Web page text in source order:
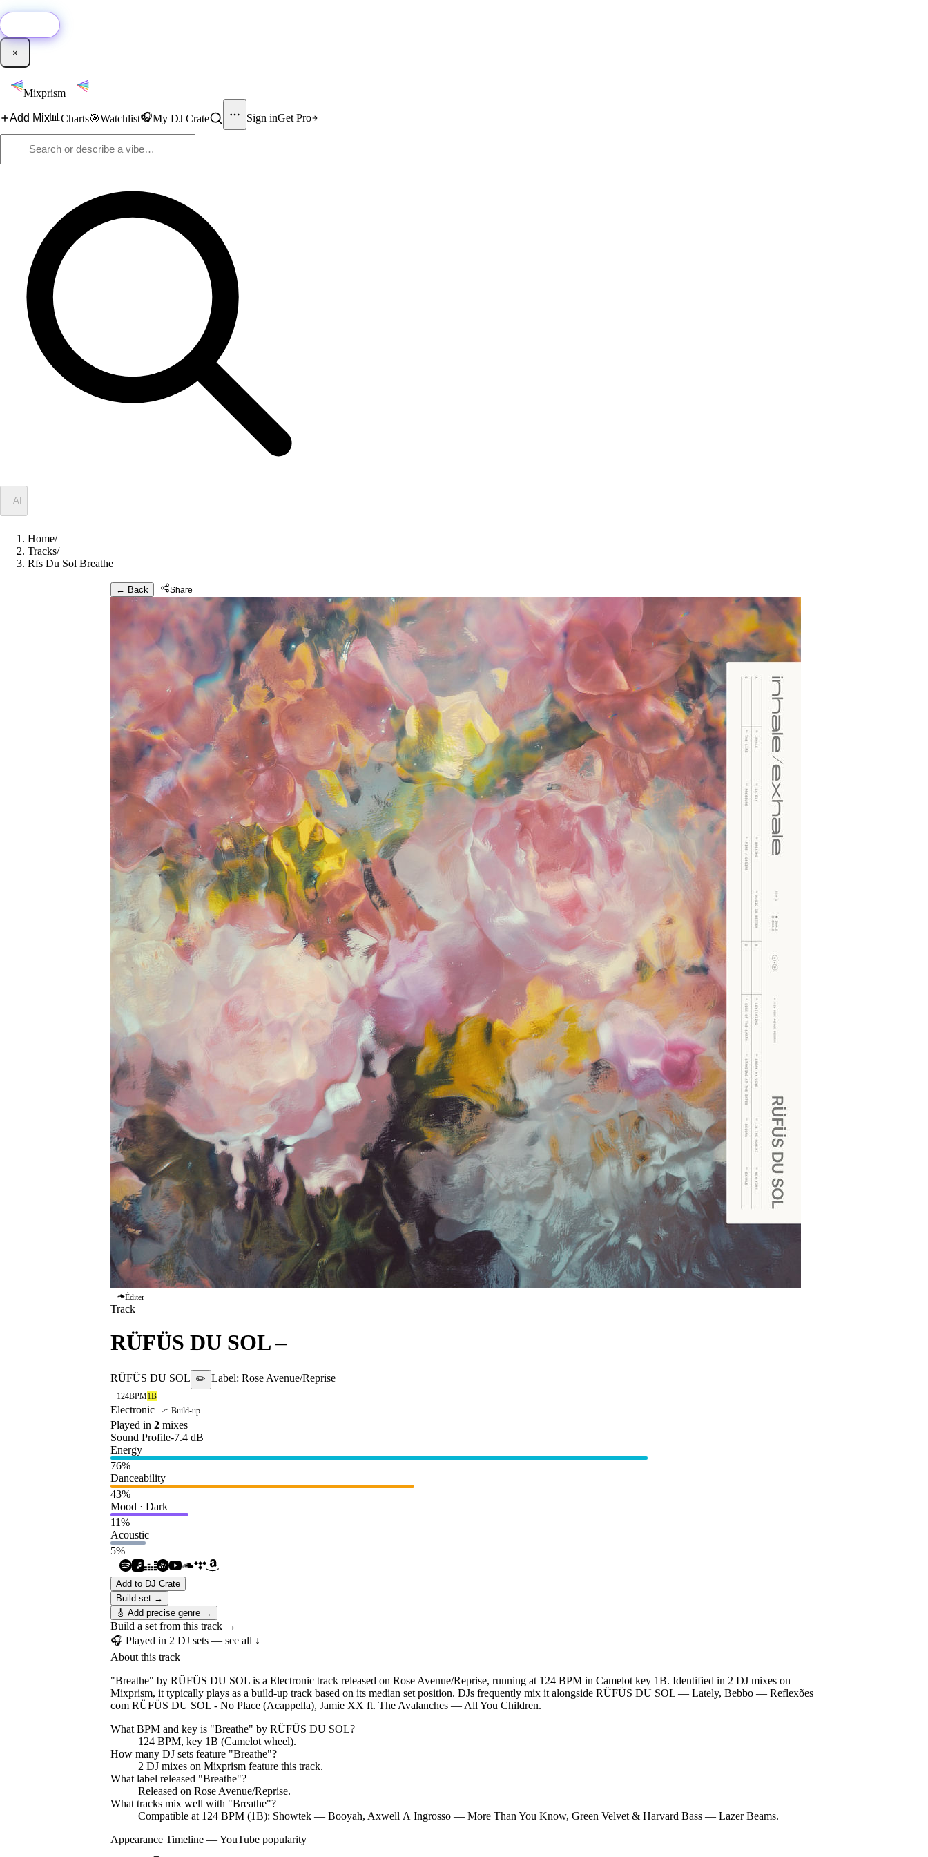
×
Mixprism
Add Mix📊 Charts🎯Watchlist🎧My DJ Crate Sign inGet Pro
AI
Home/
Tracks/
Rfs Du Sol Breathe
← Back Share
Éditer
Track
RÜFÜS DU SOL–
RÜFÜS DU SOL ✏️ Label: Rose Avenue/Reprise
124BPM1B
Electronic 📈 Build-up
Played in 2 mixes
Sound Profile-7.4 dB
Energy
76%
Danceability
43%
Mood · Dark
11%
Acoustic
5%
Add to DJ Crate
Build set →
🎸 Add precise genre →
Build a set from this track →
🎧 Played in 2 DJ sets — see all ↓
About this track
"Breathe" by RÜFÜS DU SOL is a Electronic track released on Rose Avenue/Reprise, running at 124 BPM in Camelot key 1B. Identified in 2 DJ mixes on
Mixprism, it typically plays as a build-up track based on its median set position. DJs frequently mix it alongside RÜFÜS DU SOL — Lately, Bebbo — Reflexões
com RÜFÜS DU SOL - No Place (Acappella), Jamie XX ft. The Avalanches — All You Children.
What BPM and key is "Breathe" by RÜFÜS DU SOL?
124 BPM, key 1B (Camelot wheel).
How many DJ sets feature "Breathe"?
2 DJ mixes on Mixprism feature this track.
What label released "Breathe"?
Released on Rose Avenue/Reprise.
What tracks mix well with "Breathe"?
Compatible at 124 BPM (1B): Showtek — Booyah, Axwell Λ Ingrosso — More Than You Know, Green Velvet & Harvard Bass — Lazer Beams.
Appearance Timeline — YouTube popularity